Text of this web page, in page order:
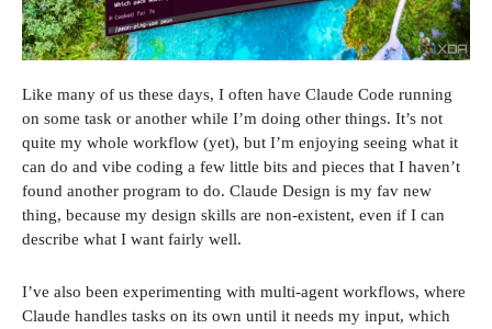
Like many of us these days, I often have Claude Code running
on some task or another while I’m doing other things. It’s not
quite my whole workflow (yet), but I’m enjoying seeing what it
can do and vibe coding a few little bits and pieces that I haven’t
found another program to do. Claude Design is my fav new
thing, because my design skills are non-existent, even if I can
describe what I want fairly well.
I’ve also been experimenting with multi-agent workflows, where
Claude handles tasks on its own until it needs my input, which